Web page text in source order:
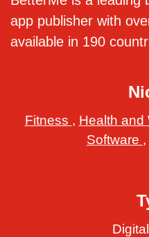
app publisher with
available in 190
Fitness , Health and
Software ,